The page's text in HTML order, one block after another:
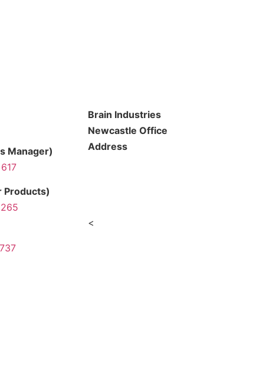
Manager)
Products)
Brain Industries
Newcastle Office
Address
<